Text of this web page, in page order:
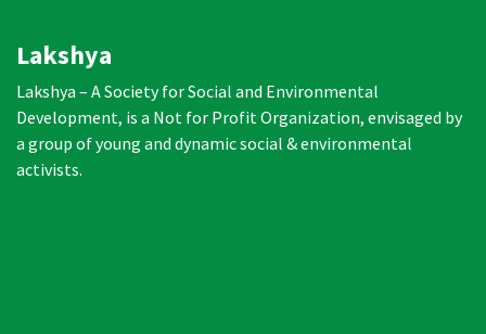
Lakshya
Lakshya – A Society for Social and Environmental
Development, is a Not for Profit Organization, envisaged by
a group of young and dynamic social & environmental
activists.